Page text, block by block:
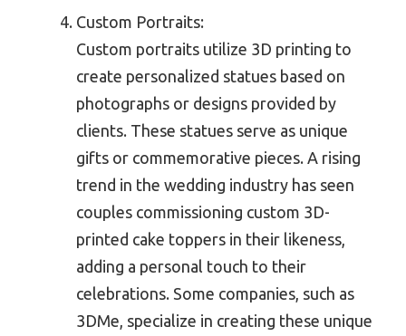
Custom Portraits:
Custom portraits utilize 3D printing to
create personalized statues based on
photographs or designs provided by
clients. These statues serve as unique
gifts or commemorative pieces. A rising
trend in the wedding industry has seen
couples commissioning custom 3D-
printed cake toppers in their likeness,
adding a personal touch to their
celebrations. Some companies, such as
3DMe, specialize in creating these unique